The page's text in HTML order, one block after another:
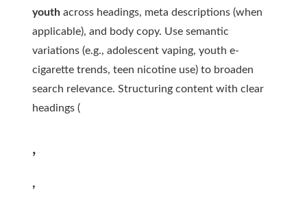
youth across headings, meta descriptions (when
applicable), and body copy. Use semantic
variations (e.g., adolescent vaping, youth e-
cigarette trends, teen nicotine use) to broaden
search relevance. Structuring content with clear
headings (
,
,